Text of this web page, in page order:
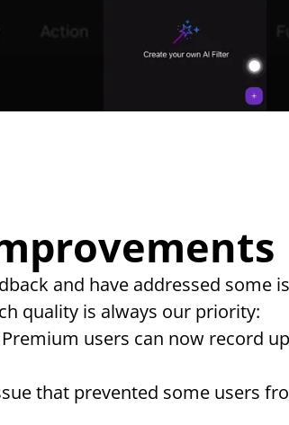
and have addressed some
quality is always our priority:
users can now record
that prevented some users